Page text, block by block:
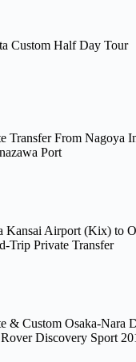
Custom Half Day Tour
Transfer From Nagoya
Port
Kansai Airport (Kix) to
Trip Private Transfer
& Custom Osaka-Nara
Discovery Sport